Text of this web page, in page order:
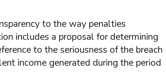
to the way penalties
includes a proposal for determining
to the seriousness of the breach
income generated during the period